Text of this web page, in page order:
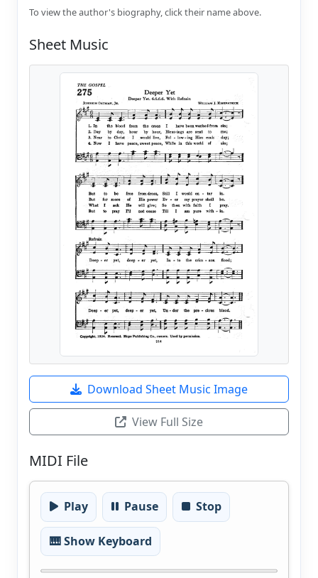
To view the author's biography, click their name above.
Sheet Music
Download Sheet Music Image
View Full Size
MIDI File
Play Pause Stop
🎹 Show Keyboard